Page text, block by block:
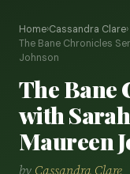
Home›Cassandra Clare›
The Bane Chronicles
Johnson
The Bane
with
Maureen
by Cassandra Clare